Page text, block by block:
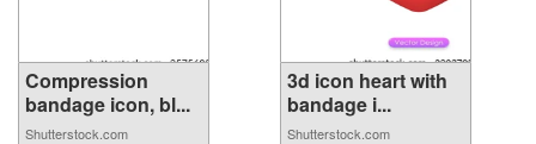
Compression
bandage icon, bl...
Shutterstock.com
3d icon heart with
bandage i...
Shutterstock.com